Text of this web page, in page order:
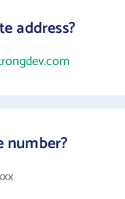
address?
number?